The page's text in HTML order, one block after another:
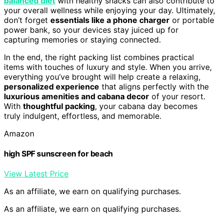
your overall wellness while enjoying your day. Ultimately,
don’t forget essentials like a phone charger or portable
power bank, so your devices stay juiced up for
capturing memories or staying connected.
In the end, the right packing list combines practical
items with touches of luxury and style. When you arrive,
everything you’ve brought will help create a relaxing,
personalized experience that aligns perfectly with the
luxurious amenities and cabana decor of your resort.
With thoughtful packing, your cabana day becomes
truly indulgent, effortless, and memorable.
Amazon
high SPF sunscreen for beach
View Latest Price
As an affiliate, we earn on qualifying purchases.
As an affiliate, we earn on qualifying purchases.